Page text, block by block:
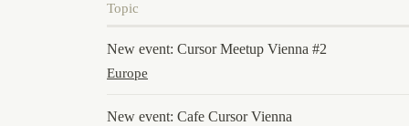
Topic
New event: Cursor Meetup Vienna #2
Europe
New event: Cafe Cursor Vienna